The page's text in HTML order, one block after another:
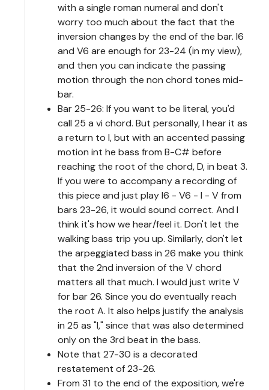
with a single roman numeral and don't
worry too much about the fact that the
inversion changes by the end of the bar. I6
and V6 are enough for 23-24 (in my view),
and then you can indicate the passing
motion through the non chord tones mid-
bar.
Bar 25-26: If you want to be literal, you'd
call 25 a vi chord. But personally, I hear it as
a return to I, but with an accented passing
motion int he bass from B-C# before
reaching the root of the chord, D, in beat 3.
If you were to accompany a recording of
this piece and just play I6 - V6 - I - V from
bars 23-26, it would sound correct. And I
think it's how we hear/feel it. Don't let the
walking bass trip you up. Similarly, don't let
the arpeggiated bass in 26 make you think
that the 2nd inversion of the V chord
matters all that much. I would just write V
for bar 26. Since you do eventually reach
the root A. It also helps justify the analysis
in 25 as "I," since that was also determined
only on the 3rd beat in the bass.
Note that 27-30 is a decorated
restatement of 23-26.
From 31 to the end of the exposition, we're